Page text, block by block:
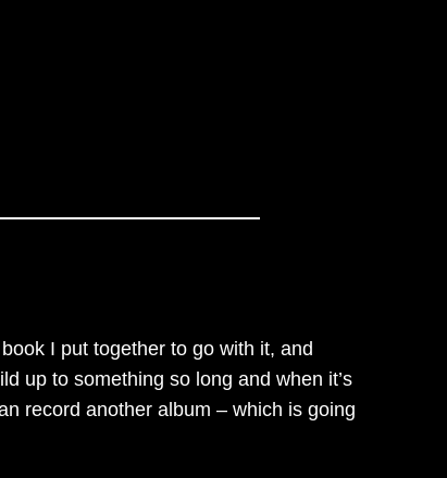
I put together to go with it, and
up to something so long and when it’s
record another album – which is going